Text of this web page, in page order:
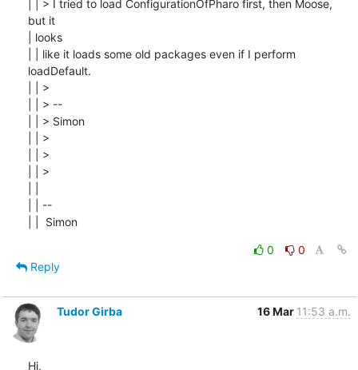
| | > I tried to load ConfigurationOfPharo first, then Moose,
but it
| looks
| | like it loads some old packages even if I perform
loadDefault.
| | >
| | > --
| | > Simon
| | >
| | >
| | >
| | --
| |  Simon
0
0
Reply
Tudor Girba 16 Mar 11:53 a.m.
Hi,